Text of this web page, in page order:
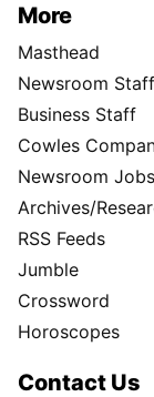
More
Masthead
Newsroom Staff
Business Staff
Cowles
Newsroom
Archives/
RSS Feeds
Jumble
Crossword
Horoscopes
Contact Us